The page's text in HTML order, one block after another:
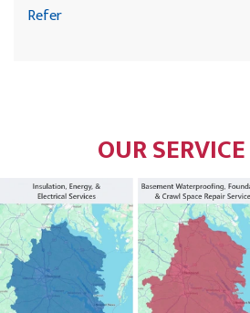
Refer
OUR